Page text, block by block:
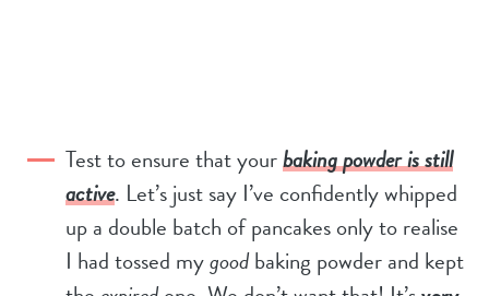
Test to ensure that yourbaking powder is still
active. Let’s just say I’ve confidently whipped
up a double batch of pancakes only to realise
I had tossed mygoodbaking powder and kept